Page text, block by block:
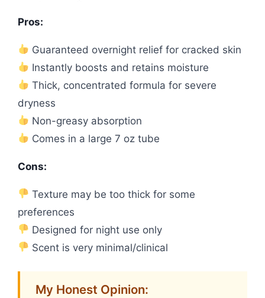
Pros:
Guaranteed overnight relief for cracked skin
Instantly boosts and retains moisture
Thick, concentrated formula for severe
dryness
Non-greasy absorption
Comes in a large 7 oz tube
Cons:
Texture may be too thick for some
preferences
Designed for night use only
Scent is very minimal/clinical
My Honest Opinion: